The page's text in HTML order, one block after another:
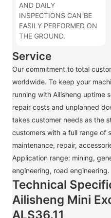
AND DAILY
INSPECTIONS CAN BE
EASILY PERFORMED ON
THE GROUND.
Service
Our commitment to total
worldwide. To keep your
running with Ailisheng uptime
repair costs and unplanned
takes customer needs as the
customers with a full range of
maintenance, repair,
Application range: mining,
engineering, road engineering.
Technical
Ailisheng Mini
ALS36.11